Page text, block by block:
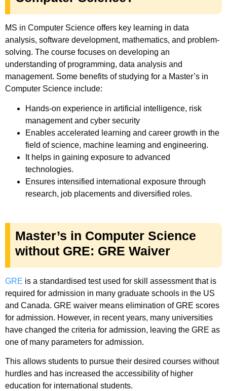
MS in Computer Science offers key learning in data
analysis, software development, mathematics, and problem-
solving. The course focuses on developing an
understanding of programming, data analysis and
management. Some benefits of studying for a Master’s in
Computer Science include:
Hands-on experience in artificial intelligence, risk
management and cyber security
Enables accelerated learning and career growth in the
field of science, machine learning and engineering.
It helps in gaining exposure to advanced
technologies.
Ensures intensified international exposure through
research, job placements and diversified roles.
Master’s in Computer Science
without GRE: GRE Waiver
GRE is a standardised test used for skill assessment that is
required for admission in many graduate schools in the US
and Canada. GRE waiver means elimination of GRE scores
for admission. However, in recent years, many universities
have changed the criteria for admission, leaving the GRE as
one of many parameters for admission.
This allows students to pursue their desired courses without
hurdles and has increased the accessibility of higher
education for international students.